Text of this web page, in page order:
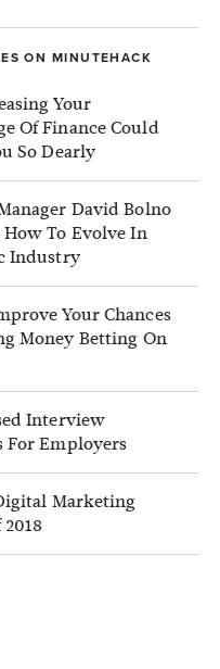
ON MINUTEHACK
Your
Of Finance Could
So Dearly
David Bolno
How To Evolve In
Industry
Your Chances
Money Betting On
Interview
For Employers
Marketing